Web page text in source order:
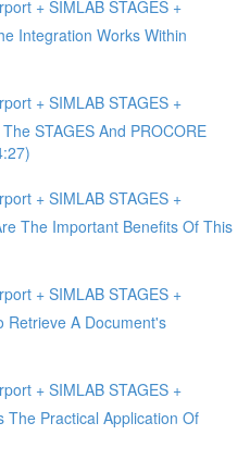
+ SIMLAB STAGES +
Integration Works Within
+ SIMLAB STAGES +
STAGES And PROCORE
+ SIMLAB STAGES +
The Important Benefits Of This
+ SIMLAB STAGES +
Retrieve A Document's
+ SIMLAB STAGES +
The Practical Application Of